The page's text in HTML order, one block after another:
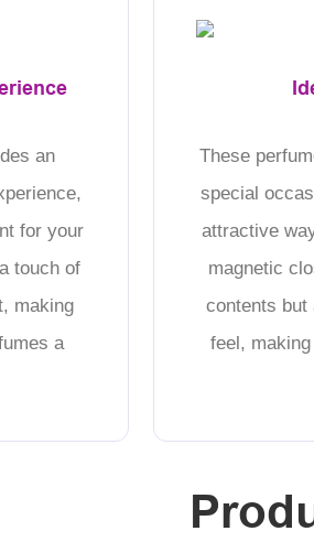
an
for your
touch of
making
a
These
special
attractive
magnetic
contents but
feel,